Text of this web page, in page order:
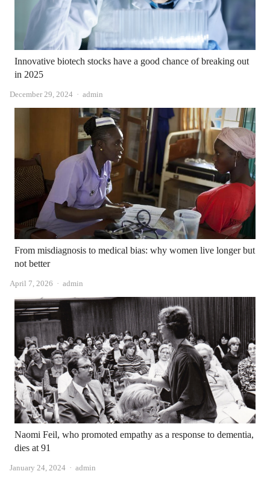
Innovative biotech stocks have a good chance of breaking out
in 2025
December 29, 2024 Author
admin
From misdiagnosis to medical bias: why women live longer but
not better
April 7, 2026 Author
admin
Naomi Feil, who promoted empathy as a response to dementia,
dies at 91
January 24, 2024 Author
admin